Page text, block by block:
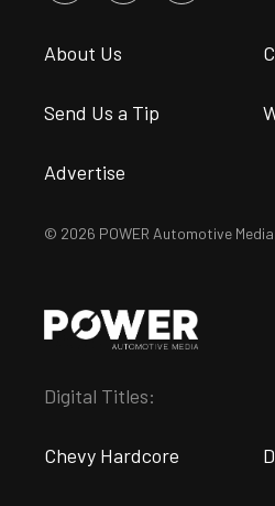
About Us
Send Us a Tip
Advertise
© 2026 POWER Automotive
Digital Titles:
Chevy Hardcore